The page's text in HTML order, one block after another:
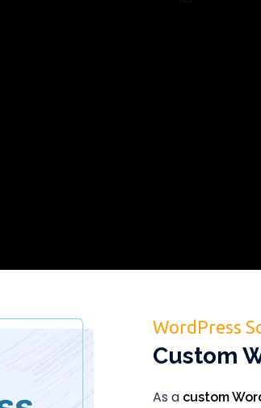
WordPress
Custom
As a custom